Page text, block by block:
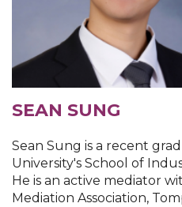
SEAN SUNG
Sean Sung is a recent
University's School of
He is an active mediator
Mediation Association,